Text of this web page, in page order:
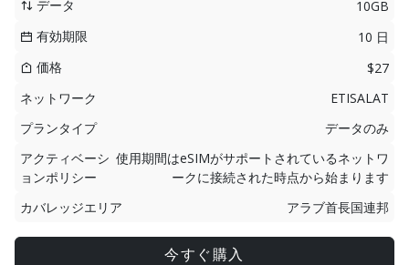
データ
10GB
有効期限
10 日
価格
$27
ネットワーク
ETISALAT
プランタイプ
データのみ
アクティベーシ
ョンポリシー
使用期間はeSIMがサポートされているネットワ
ークに接続された時点から始まります
カバレッジエリア
アラブ首長国連邦
今すぐ購入